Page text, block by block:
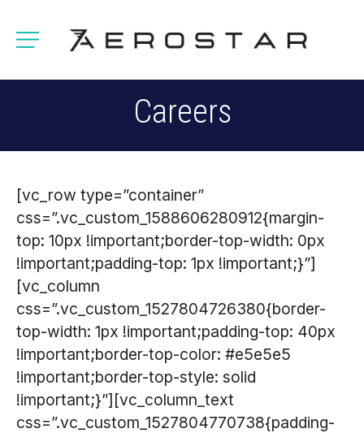
Careers
[vc_row type=”container”
css=”.vc_custom_1588606280912{margin-
top: 10px !important;border-top-width: 0px
!important;padding-top: 1px !important;}”]
[vc_column
css=”.vc_custom_1527804726380{border-
top-width: 1px !important;padding-top: 40px
!important;border-top-color: #e5e5e5
!important;border-top-style: solid
!important;}”][vc_column_text
css=”.vc_custom_1527804770738{padding-